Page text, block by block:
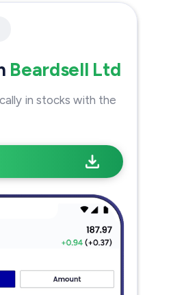
Beardsell Ltd
in stocks with the